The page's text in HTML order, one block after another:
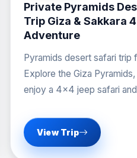
Excursionsthat
Private Pyramids
Trip Giza & Sakkara
Adventure
Pyramids desert safari trip
Explore the Giza
enjoy a 4x4 jeep safari
View Trip